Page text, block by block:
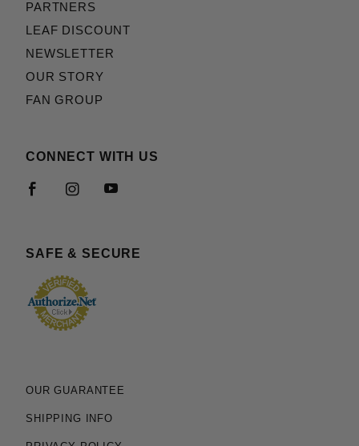
PARTNERS
LEAF DISCOUNT
NEWSLETTER
OUR STORY
FAN GROUP
CONNECT WITH US
SAFE & SECURE
OUR GUARANTEE
SHIPPING INFO